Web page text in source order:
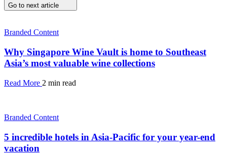
Go to next article
Branded Content
Why Singapore Wine Vault is home to Southeast
Asia’s most valuable wine collections
Read More 2 min read
Branded Content
5 incredible hotels in Asia-Pacific for your year-end
vacation